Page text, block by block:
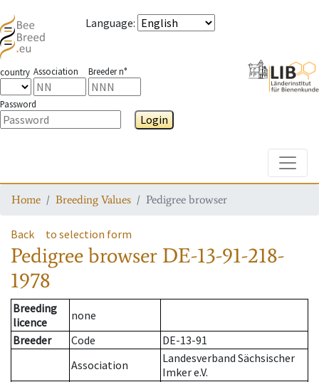
Language:
country Association Breeder n°
Password
Login
Home Breeding Values Pedigree browser
Back to selection form
Pedigree browser DE-13-91-218-
1978
Breeding
licence
none
Breeder
Code
DE-13-91
Association
Landesverband Sächsischer
Imker e.V.